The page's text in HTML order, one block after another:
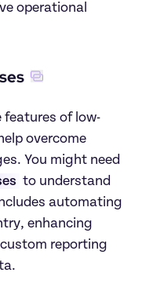
operational
features of low-
overcome
You might need
to understand
automating
enhancing
reporting